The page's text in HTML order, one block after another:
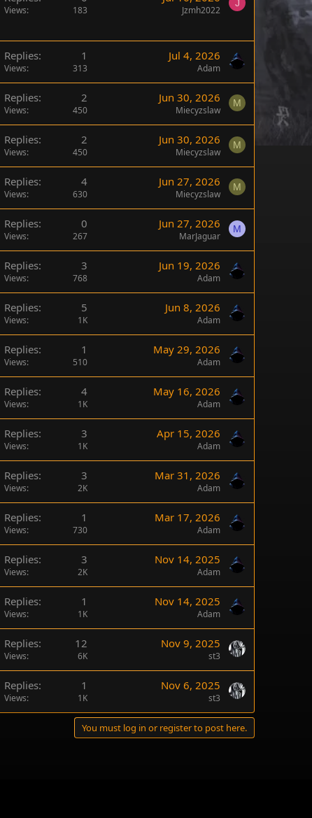
Views 183 Jzmh2022
J
Replies 1
Views 313
Jul 4, 2026
Adam
Replies 2
Views 450
Jun 30, 2026
Miecyzslaw
M
Replies 2
Views 450
Jun 30, 2026
Miecyzslaw
M
Replies 4
Views 630
Jun 27, 2026
Miecyzslaw
M
Replies 0
Views 267
Jun 27, 2026
MarJaguar
M
Replies 3
Views 768
Jun 19, 2026
Adam
Replies 5
Views 1K
Jun 8, 2026
Adam
Replies 1
Views 510
May 29, 2026
Adam
Replies 4
Views 1K
May 16, 2026
Adam
Replies 3
Views 1K
Apr 15, 2026
Adam
Replies 3
Views 2K
Mar 31, 2026
Adam
Replies 1
Views 730
Mar 17, 2026
Adam
Replies 3
Views 2K
Nov 14, 2025
Adam
Replies 1
Views 1K
Nov 14, 2025
Adam
Replies 12
Views 6K
Nov 9, 2025
st3
Replies 1
Views 1K
Nov 6, 2025
st3
You must log in or register to post here.